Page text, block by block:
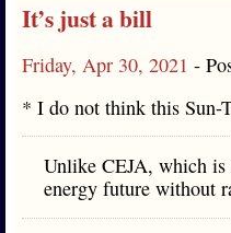
It’s just a bill
Friday, Apr 30, 2021 -
* I do not think this Sun-
Unlike CEJA, which is
energy future without